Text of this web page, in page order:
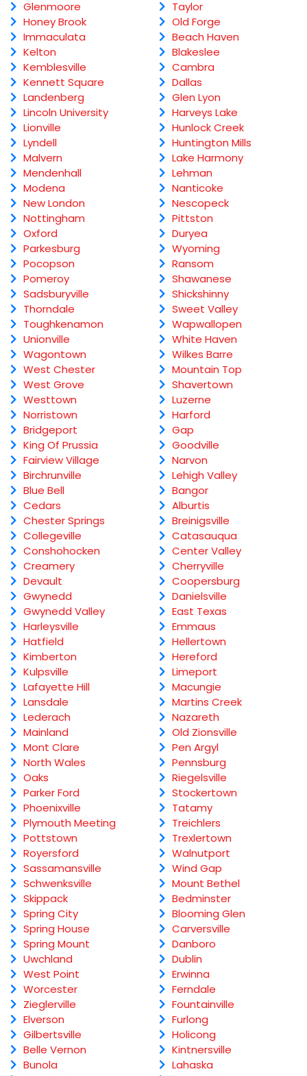
Glenmoore
Honey Brook
Immaculata
Kelton
Kemblesville
Kennett Square
Landenberg
Lincoln University
Lionville
Lyndell
Malvern
Mendenhall
Modena
New London
Nottingham
Oxford
Parkesburg
Pocopson
Pomeroy
Sadsburyville
Thorndale
Toughkenamon
Unionville
Wagontown
West Chester
West Grove
Westtown
Norristown
Bridgeport
King Of Prussia
Fairview Village
Birchrunville
Blue Bell
Cedars
Chester Springs
Collegeville
Conshohocken
Creamery
Devault
Gwynedd
Gwynedd Valley
Harleysville
Hatfield
Kimberton
Kulpsville
Lafayette Hill
Lansdale
Lederach
Mainland
Mont Clare
North Wales
Oaks
Parker Ford
Phoenixville
Plymouth Meeting
Pottstown
Royersford
Sassamansville
Schwenksville
Skippack
Spring City
Spring House
Spring Mount
Uwchland
West Point
Worcester
Zieglerville
Elverson
Gilbertsville
Belle Vernon
Bunola
Taylor
Old Forge
Beach Haven
Blakeslee
Cambra
Dallas
Glen Lyon
Harveys Lake
Hunlock Creek
Huntington Mills
Lake Harmony
Lehman
Nanticoke
Nescopeck
Pittston
Duryea
Wyoming
Ransom
Shawanese
Shickshinny
Sweet Valley
Wapwallopen
White Haven
Wilkes Barre
Mountain Top
Shavertown
Luzerne
Harford
Gap
Goodville
Narvon
Lehigh Valley
Bangor
Alburtis
Breinigsville
Catasauqua
Center Valley
Cherryville
Coopersburg
Danielsville
East Texas
Emmaus
Hellertown
Hereford
Limeport
Macungie
Martins Creek
Nazareth
Old Zionsville
Pen Argyl
Pennsburg
Riegelsville
Stockertown
Tatamy
Treichlers
Trexlertown
Walnutport
Wind Gap
Mount Bethel
Bedminster
Blooming Glen
Carversville
Danboro
Dublin
Erwinna
Ferndale
Fountainville
Furlong
Holicong
Kintnersville
Lahaska